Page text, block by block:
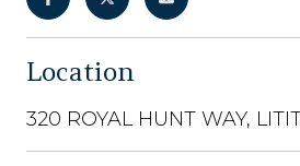
Location
320 ROYAL HUNT WAY,